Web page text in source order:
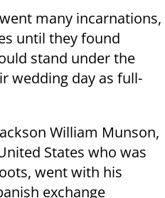
many incarnations,
until they found
stand under the
wedding day as full-
William Munson,
States who was
went with his
exchange